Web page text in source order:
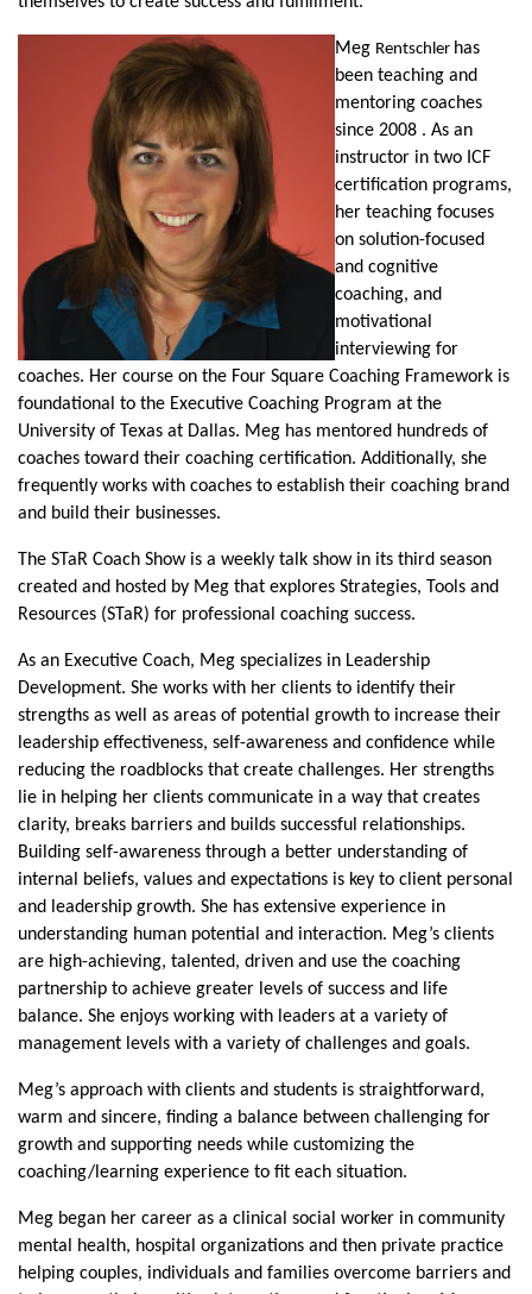
Meg Rentschler has
been teaching and
mentoring coaches
since 2008 . As an
instructor in two ICF
certification programs,
her teaching focuses
on solution-focused
and cognitive
coaching, and
motivational
interviewing for
coaches. Her course on the Four Square Coaching Framework is
foundational to the Executive Coaching Program at the
University of Texas at Dallas. Meg has mentored hundreds of
coaches toward their coaching certification. Additionally, she
frequently works with coaches to establish their coaching brand
and build their businesses.
The STaR Coach Show is a weekly talk show in its third season
created and hosted by Meg that explores Strategies, Tools and
Resources (STaR) for professional coaching success.
As an Executive Coach, Meg specializes in Leadership
Development. She works with her clients to identify their
strengths as well as areas of potential growth to increase their
leadership effectiveness, self-awareness and confidence while
reducing the roadblocks that create challenges. Her strengths
lie in helping her clients communicate in a way that creates
clarity, breaks barriers and builds successful relationships.
Building self-awareness through a better understanding of
internal beliefs, values and expectations is key to client personal
and leadership growth. She has extensive experience in
understanding human potential and interaction. Meg’s clients
are high-achieving, talented, driven and use the coaching
partnership to achieve greater levels of success and life
balance. She enjoys working with leaders at a variety of
management levels with a variety of challenges and goals.
Meg’s approach with clients and students is straightforward,
warm and sincere, finding a balance between challenging for
growth and supporting needs while customizing the
coaching/learning experience to fit each situation.
Meg began her career as a clinical social worker in community
mental health, hospital organizations and then private practice
helping couples, individuals and families overcome barriers and